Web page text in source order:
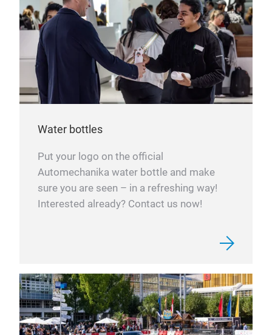
Water bottles
Put your logo on the official
Automechanika water bottle and make
sure you are seen – in a refreshing way!
Interested already? Contact us now!